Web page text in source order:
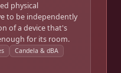
physical
to be independently
of a device that's
for its room.
Candela & dBA